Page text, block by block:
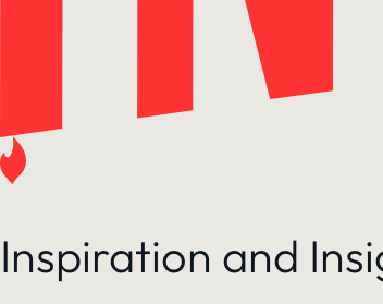
Inspiration and